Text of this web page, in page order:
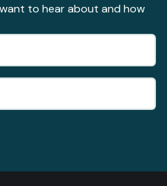
to hear about and how